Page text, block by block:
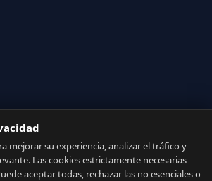
mejorar su experiencia, analizar el tráfico y
Las cookies estrictamente necesarias
aceptar todas, rechazar las no esenciales o